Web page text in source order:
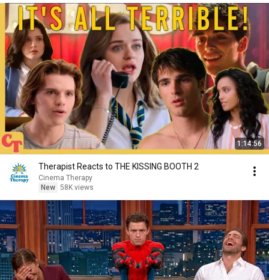
1:14:56
Therapist Reacts to THE KISSING BOOTH 2
Cinema Therapy
New 58K views